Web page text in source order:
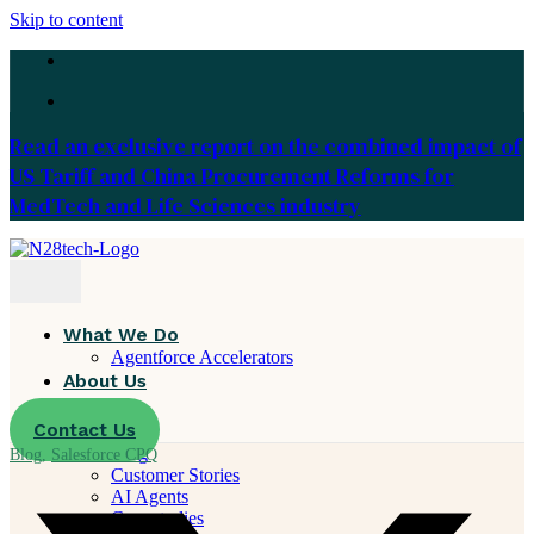
Skip to content
Read an exclusive report on the combined impact of
US Tariff and China Procurement Reforms for
MedTech and Life Sciences industry
What We Do
Agentforce Accelerators
About Us
Careers
Resources
Blog
Customer Stories
AI Agents
Case studies
Contact Us
Blog Salesforce CPQ